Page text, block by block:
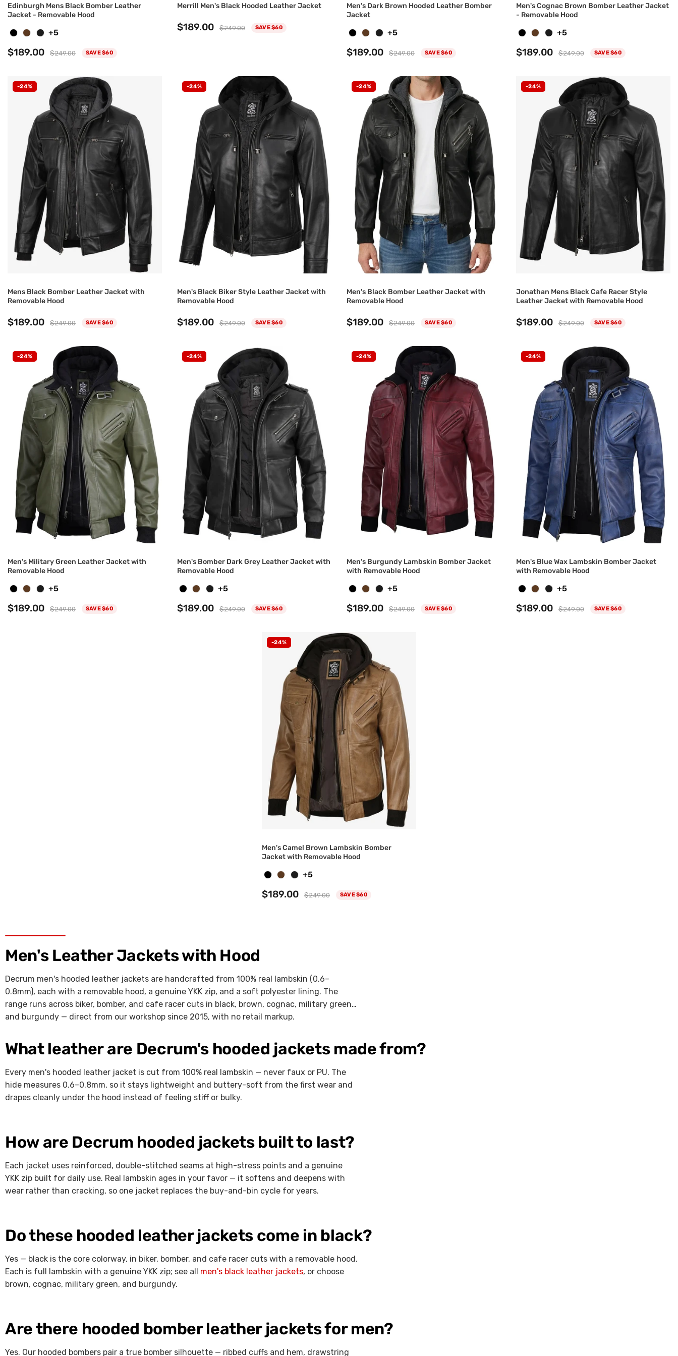
+5
Edinburgh Mens Black Bomber Leather
Jacket - Removable Hood
$189.00 $249.00 SAVE $60
Merrill Men's Black Hooded Leather Jacket
$189.00 $249.00 SAVE $60
+5
Men's Dark Brown Hooded Leather Bomber
Jacket
$189.00 $249.00 SAVE $60
+5
Men's Cognac Brown Bomber Leather Jacket
- Removable Hood
$189.00 $249.00 SAVE $60
-24%
Mens Black Bomber Leather Jacket with
Removable Hood
$189.00 $249.00 SAVE $60
-24%
Men's Black Biker Style Leather Jacket with
Removable Hood
$189.00 $249.00 SAVE $60
-24%
Men's Black Bomber Leather Jacket with
Removable Hood
$189.00 $249.00 SAVE $60
-24%
Jonathan Mens Black Cafe Racer Style
Leather Jacket with Removable Hood
$189.00 $249.00 SAVE $60
-24%
+5
Men's Military Green Leather Jacket with
Removable Hood
$189.00 $249.00 SAVE $60
-24%
+5
Men's Bomber Dark Grey Leather Jacket with
Removable Hood
$189.00 $249.00 SAVE $60
-24%
+5
Men's Burgundy Lambskin Bomber Jacket
with Removable Hood
$189.00 $249.00 SAVE $60
-24%
+5
Men's Blue Wax Lambskin Bomber Jacket
with Removable Hood
$189.00 $249.00 SAVE $60
-24%
+5
Men's Camel Brown Lambskin Bomber
Jacket with Removable Hood
$189.00 $249.00 SAVE $60
Men's Leather Jackets with Hood
Decrum men's hooded leather jackets are handcrafted from 100% real lambskin (0.6–
0.8mm), each with a removable hood, a genuine YKK zip, and a soft polyester lining. The
range runs across biker, bomber, and cafe racer cuts in black, brown, cognac, military green,
and burgundy — direct from our workshop since 2015, with no retail markup.
What leather are Decrum's hooded jackets made from?
Every men's hooded leather jacket is cut from 100% real lambskin — never faux or PU. The
hide measures 0.6–0.8mm, so it stays lightweight and buttery-soft from the first wear and
drapes cleanly under the hood instead of feeling stiff or bulky.
How are Decrum hooded jackets built to last?
Each jacket uses reinforced, double-stitched seams at high-stress points and a genuine
YKK zip built for daily use. Real lambskin ages in your favor — it softens and deepens with
wear rather than cracking, so one jacket replaces the buy-and-bin cycle for years.
Do these hooded leather jackets come in black?
Yes — black is the core colorway, in biker, bomber, and cafe racer cuts with a removable hood.
Each is full lambskin with a genuine YKK zip; see all men's black leather jackets, or choose
brown, cognac, military green, and burgundy.
Are there hooded bomber leather jackets for men?
Yes. Our hooded bombers pair a true bomber silhouette — ribbed cuffs and hem, drawstring